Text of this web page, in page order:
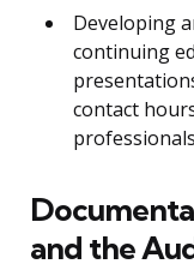
Developing
continuing
contact
and the